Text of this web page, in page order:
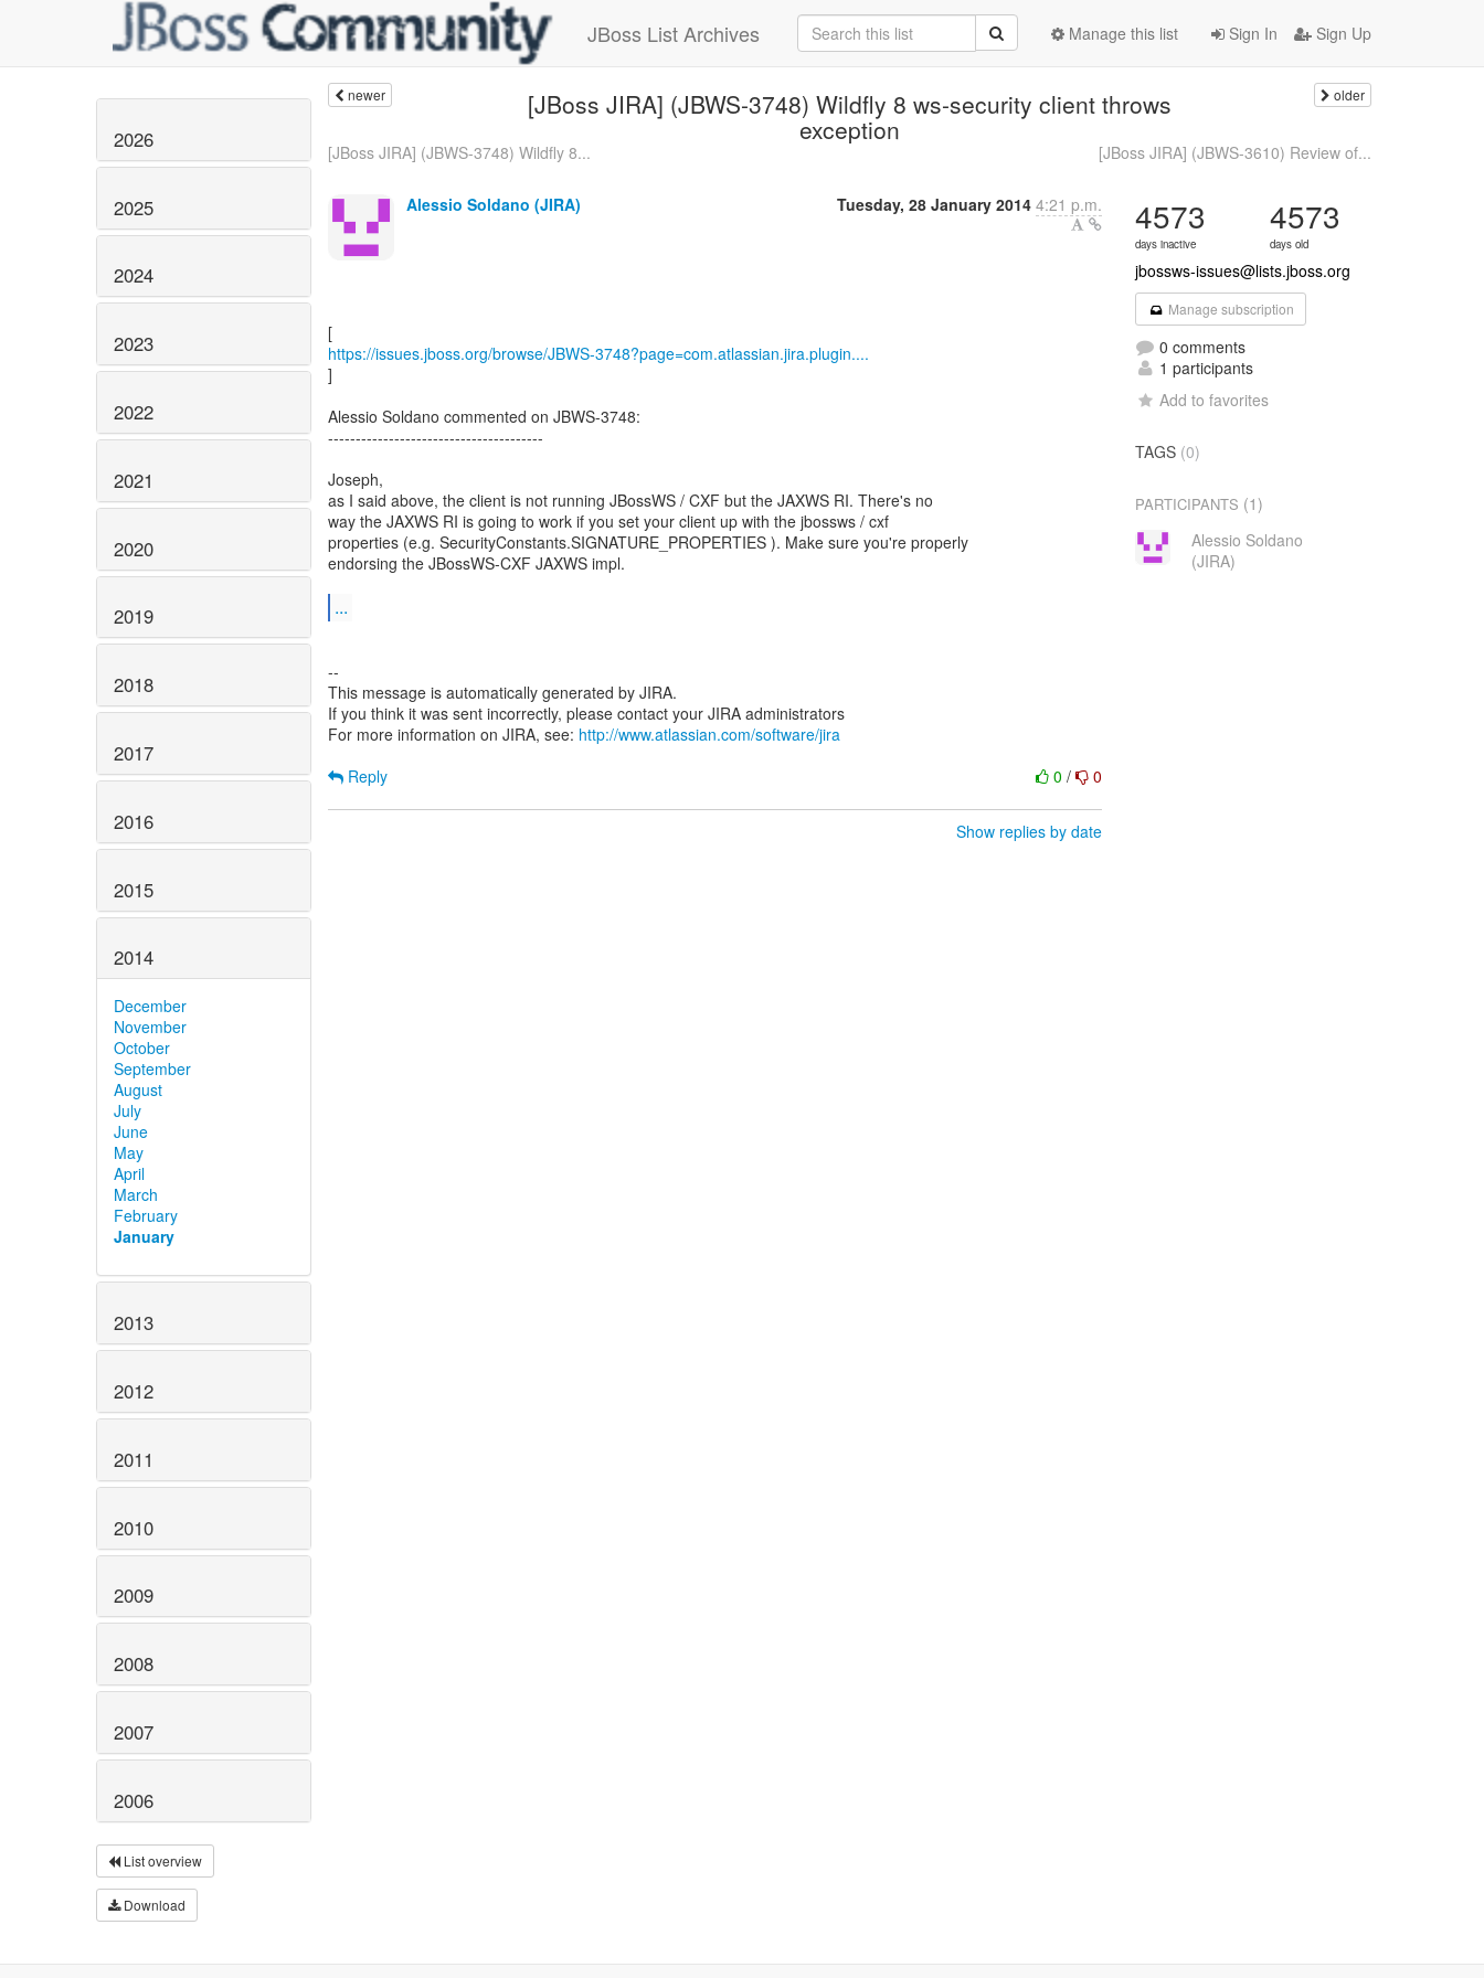
JBoss List Archives Sign In Sign Up
Manage this list
2026
2025
2024
2023
2022
2021
2020
2019
2018
2017
2016
2015
2014
December
November
October
September
August
July
June
May
April
March
February
January
2013
2012
2011
2010
2009
2008
2007
2006
List overview
Download
newer [JBoss JIRA] (JBWS-3748) Wildfly 8 ws-security client throws
exception
older
[JBoss JIRA] (JBWS-3748) Wildfly 8... [JBoss JIRA] (JBWS-3610) Review of...
Alessio Soldano (JIRA) Tuesday, 28 January 2014 4:21 p.m.
https://issues.jboss.org/browse/JBWS-3748?page=com.atlassian.jira.plugin....
]
Alessio Soldano commented on JBWS-3748:
---------------------------------------
Joseph,
as I said above, the client is not running JBossWS / CXF but the JAXWS RI. There's no
way the JAXWS RI is going to work if you set your client up with the jbossws / cxf
properties (e.g. SecurityConstants.SIGNATURE_PROPERTIES ). Make sure you're properly
endorsing the JBossWS-CXF JAXWS impl.
...
--
This message is automatically generated by JIRA.
If you think it was sent incorrectly, please contact your JIRA administrators
For more information on JIRA, see: http://www.atlassian.com/software/jira
0/ 0
Reply
Show replies by date
4573
days inactive
4573
days old
jbossws-issues@lists.jboss.org
Manage subscription
0 comments
1 participants
Add to favorites
TAGS (0)
PARTICIPANTS (1)
Alessio Soldano
(JIRA)